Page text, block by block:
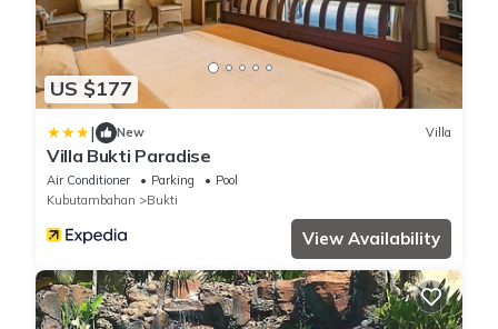
US $177
| New Villa
Villa Bukti Paradise
Air Conditioner Parking
Pool
Kubutambahan
Bukti
View Availability